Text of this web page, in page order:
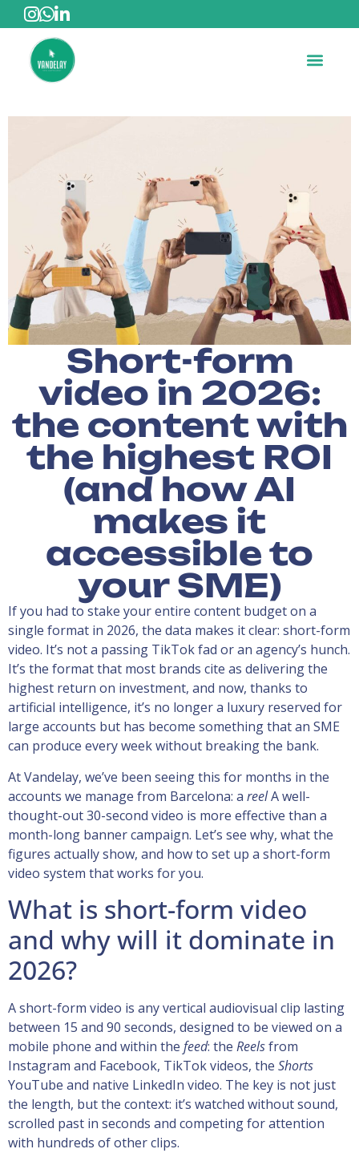
Short-form
video in 2026:
the content with
the highest ROI
(and how AI
makes it
accessible to
your SME)
If you had to stake your entire content budget on a
single format in 2026, the data makes it clear: short-form
video. It’s not a passing TikTok fad or an agency’s hunch.
It’s the format that most brands cite as delivering the
highest return on investment, and now, thanks to
artificial intelligence, it’s no longer a luxury reserved for
large accounts but has become something that an SME
can produce every week without breaking the bank.
At Vandelay, we’ve been seeing this for months in the
accounts we manage from Barcelona: a reelA well-
thought-out 30-second video is more effective than a
month-long banner campaign. Let’s see why, what the
figures actually show, and how to set up a short-form
video system that works for you.
What is short-form video
and why will it dominate in
2026?
A short-form video is any vertical audiovisual clip lasting
between 15 and 90 seconds, designed to be viewed on a
mobile phone and within the feed: the Reelsfrom
Instagram and Facebook, TikTok videos, the Shorts
YouTube and native LinkedIn video. The key is not just
the length, but the context: it’s watched without sound,
scrolled past in seconds and competing for attention
with hundreds of other clips.